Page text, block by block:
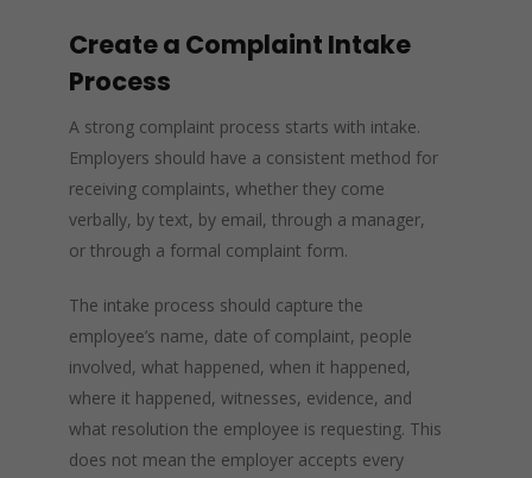
Create a Complaint Intake
Process
A strong complaint process starts with intake.
Employers should have a consistent method for
receiving complaints, whether they come
verbally, by text, by email, through a manager,
or through a formal complaint form.
The intake process should capture the
employee’s name, date of complaint, people
involved, what happened, when it happened,
where it happened, witnesses, evidence, and
what resolution the employee is requesting. This
does not mean the employer accepts every